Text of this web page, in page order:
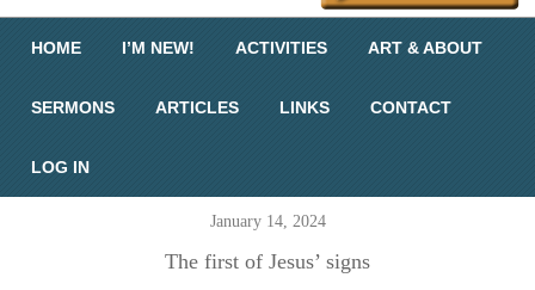
HOME I’M NEW! ACTIVITIES ART & ABOUT
SERMONS ARTICLES LINKS CONTACT
LOG IN
January 14, 2024
The first of Jesus’ signs